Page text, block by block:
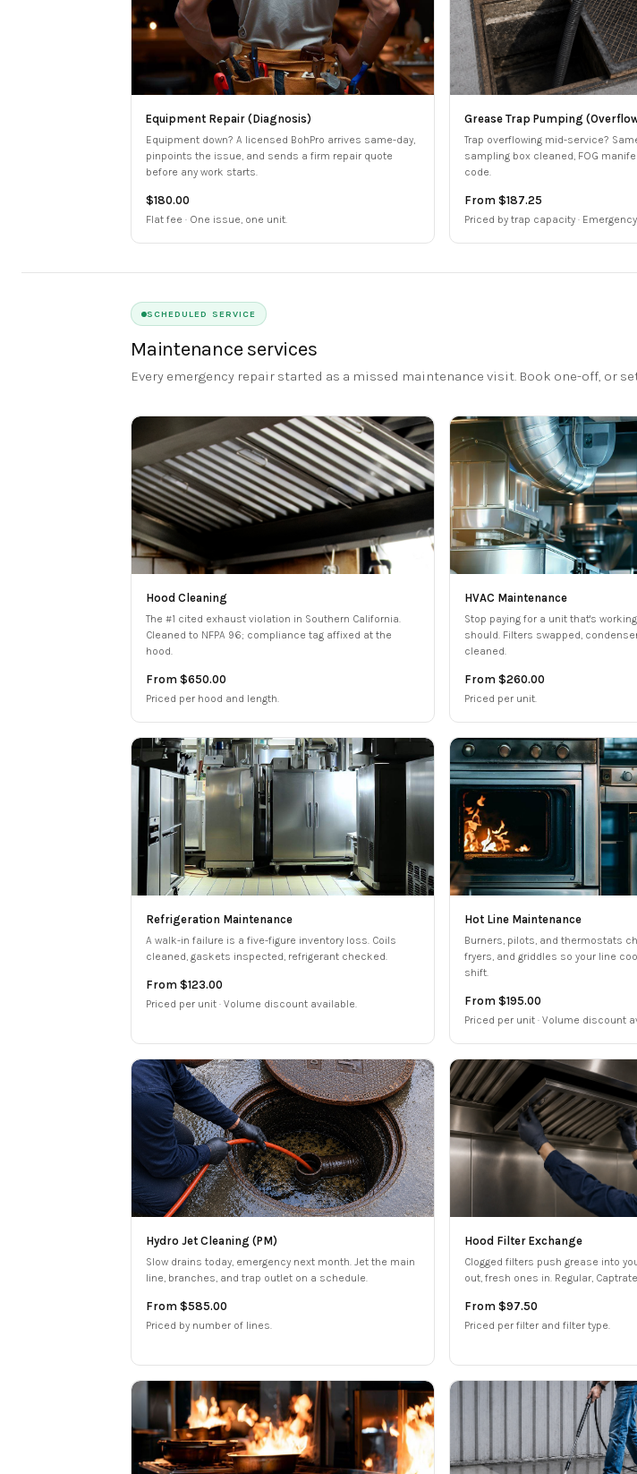
Equipment Repair (Diagnosis)
Equipment down? A licensed BohPro arrives same-day,
pinpoints the issue, and sends a firm repair quote
before any work starts.
$180.00
Flat fee · One issue, one unit.
Grease Trap Pumping
Trap overflowing mid-service?
sampling box cleaned, FOG
code.
From $187.25
Priced by trap capacity ·
SCHEDULED SERVICE
Maintenance services
Every emergency repair started as a missed maintenance visit. Book one-off, or
Hood Cleaning
The #1 cited exhaust violation in Southern California.
Cleaned to NFPA 96; compliance tag affixed at the
hood.
From $650.00
Priced per hood and length.
HVAC Maintenance
Stop paying for a unit that's
should. Filters swapped,
cleaned.
From $260.00
Priced per unit.
Refrigeration Maintenance
A walk-in failure is a five-figure inventory loss. Coils
cleaned, gaskets inspected, refrigerant checked.
From $123.00
Priced per unit · Volume discount available.
Hot Line Maintenance
Burners, pilots, and thermostats
fryers, and griddles so your line
shift.
From $195.00
Priced per unit · Volume discount
Hydro Jet Cleaning (PM)
Slow drains today, emergency next month. Jet the main
line, branches, and trap outlet on a schedule.
From $585.00
Priced by number of lines.
Hood Filter Exchange
Clogged filters push grease into
out, fresh ones in. Regular,
From $97.50
Priced per filter and filter type.